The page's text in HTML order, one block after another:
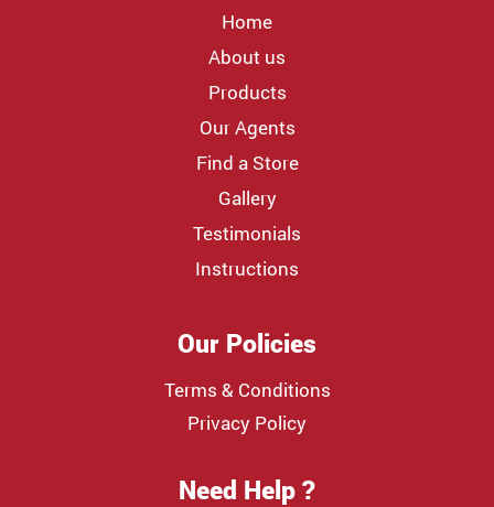
Home
About us
Products
Our Agents
Find a Store
Gallery
Testimonials
Instructions
Our Policies
Terms & Conditions
Privacy Policy
Need Help ?